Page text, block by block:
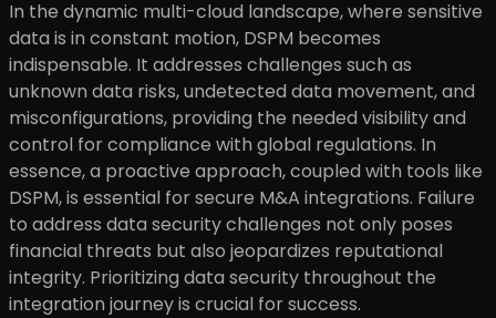
In the dynamic multi-cloud landscape, where sensitive
data is in constant motion, DSPM becomes
indispensable. It addresses challenges such as
unknown data risks, undetected data movement, and
misconfigurations, providing the needed visibility and
control for compliance with global regulations. In
essence, a proactive approach, coupled with tools like
DSPM, is essential for secure M&A integrations. Failure
to address data security challenges not only poses
financial threats but also jeopardizes reputational
integrity. Prioritizing data security throughout the
integration journey is crucial for success.